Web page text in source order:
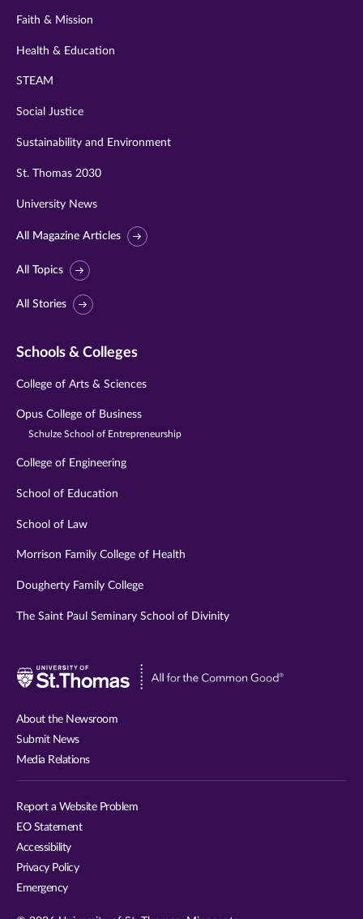
Faith & Mission
Health & Education
STEAM
Social Justice
Sustainability and Environment
St. Thomas 2030
University News
All Magazine Articles
All Topics
All Stories
Schools & Colleges
College of Arts & Sciences
Opus College of Business
Schulze School of Entrepreneurship
College of Engineering
School of Education
School of Law
Morrison Family College of Health
Dougherty Family College
The Saint Paul Seminary School of Divinity
Visit
About the Newsroom
Submit News
Media Relations
Report a Website Problem
EO Statement
Accessibility
Privacy Policy
Emergency